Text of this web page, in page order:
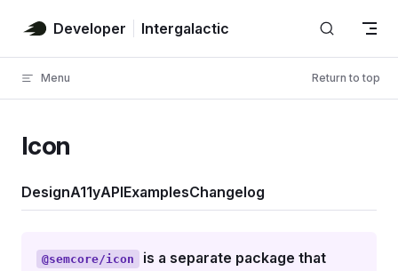
Skip to content
Developer Intergalactic
Menu Return to top
Icon
DesignA11yAPIExamplesChangelog
@semcore/icon
is a separate package that